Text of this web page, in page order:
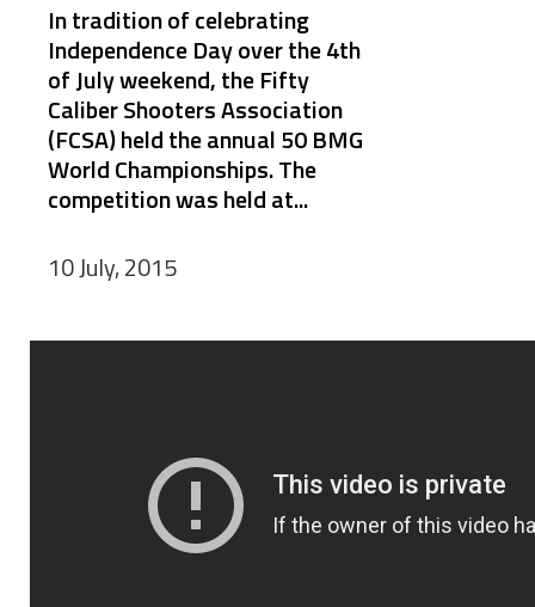
In tradition of celebrating
Independence Day over the 4th
of July weekend, the Fifty
Caliber Shooters Association
(FCSA) held the annual 50 BMG
World Championships. The
competition was held at...
10 July, 2015